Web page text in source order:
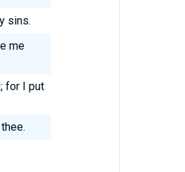
sins.
me
for I put